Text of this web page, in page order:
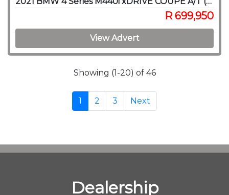
R 699,950
View Advert
Showing (1-20) of 46
1 2 3 Next
Dealership